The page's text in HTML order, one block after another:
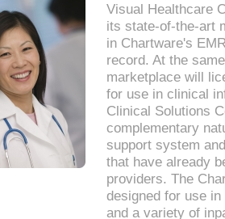
Visual Healthcare
its state-of-the-art
in Chartware's
record. At the
marketplace will
for use in clinical
Clinical Solutions
complementary
support system
that have already
providers. The
designed for use
and a variety of